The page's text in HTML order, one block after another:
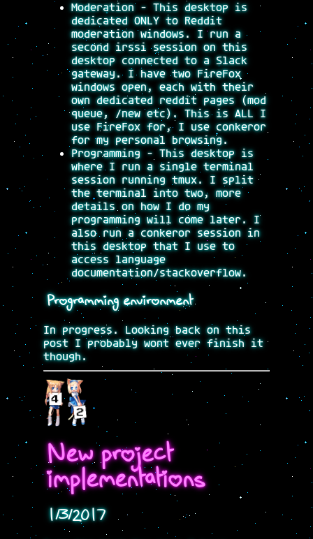
Moderation - This desktop is
dedicated ONLY to Reddit
moderation windows. I run a
second irssi session on this
desktop connected to a Slack
gateway. I have two FireFox
windows open, each with their
own dedicated reddit pages (mod
queue, /new etc). This is ALL I
use FireFox for, I use conkeror
for my personal browsing.
Programming - This desktop is
where I run a single terminal
session running tmux. I split
the terminal into two, more
details on how I do my
programming will come later. I
also run a conkeror session in
this desktop that I use to
access language
documentation/stackoverflow.
Programming environment
In progress. Looking back on this
post I probably wont ever finish it
though.
New project
implementations
1/3/2017